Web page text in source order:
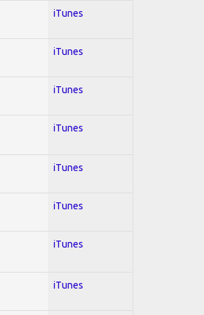
iTunes
iTunes
iTunes
iTunes
iTunes
iTunes
iTunes
iTunes